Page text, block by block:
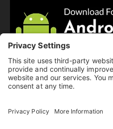
© Copyright 2025 Evolution
Privacy Policy | Cookie